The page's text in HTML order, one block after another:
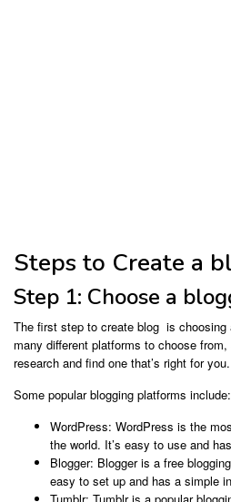
Steps to Create a
Step 1: Choose a
The first step to create blog is choosing
many different platforms to choose
research and find one that’s right for you.
Some popular blogging platforms include:
WordPress: WordPress is the
the world. It’s easy to use and
Blogger: Blogger is a free
easy to set up and has a simple